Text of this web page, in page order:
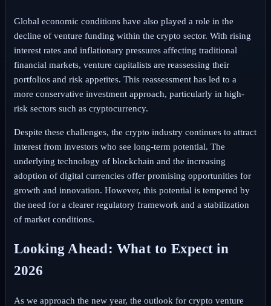
Global economic conditions have also played a role in the
decline of venture funding within the crypto sector. With rising
interest rates and inflationary pressures affecting traditional
financial markets, venture capitalists are reassessing their
portfolios and risk appetites. This reassessment has led to a
more conservative investment approach, particularly in high-
risk sectors such as cryptocurrency.
Despite these challenges, the crypto industry continues to attract
interest from investors who see long-term potential. The
underlying technology of blockchain and the increasing
adoption of digital currencies offer promising opportunities for
growth and innovation. However, this potential is tempered by
the need for a clearer regulatory framework and a stabilization
of market conditions.
Looking Ahead: What to Expect in
2026
As we approach the new year, the outlook for crypto venture